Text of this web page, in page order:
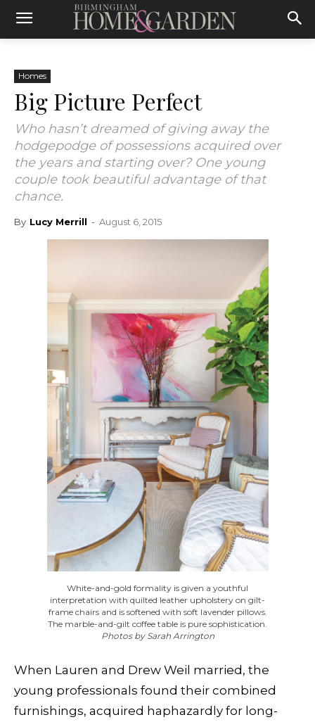
Homes
Big Picture Perfect
Who hasn’t dreamed of giving away the
hodgepodge of possessions acquired over
the years and starting over? One young
couple took beautiful advantage of that
chance.
By Lucy Merrill - August 6, 2015
White-and-gold formality is given a youthful
interpretation with quilted leather upholstery on gilt-
frame chairs and is softened with soft lavender pillows.
The marble-and-gilt coffee table is pure sophistication.
Photos by Sarah Arrington
When Lauren and Drew Weil married, the
young professionals found their combined
furnishings, acquired haphazardly for long-